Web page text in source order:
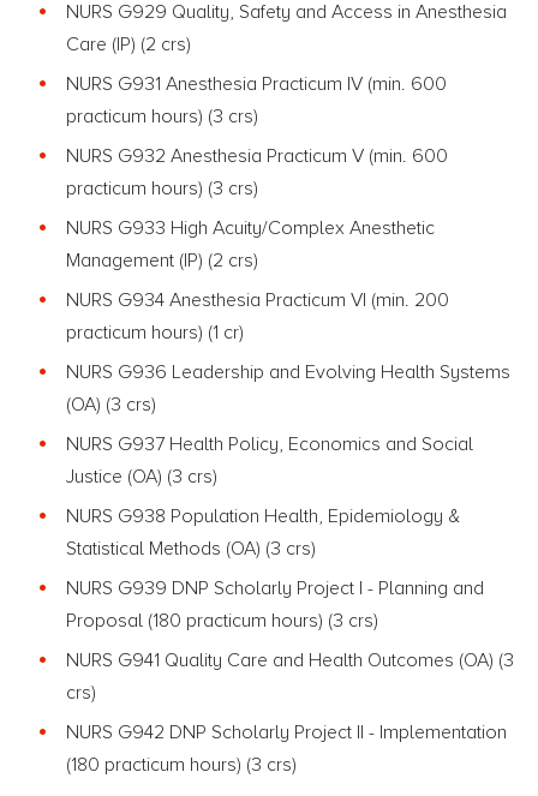
NURS G929 Quality, Safety and Access in Anesthesia
Care (IP) (2 crs)
NURS G931 Anesthesia Practicum IV (min. 600
practicum hours) (3 crs)
NURS G932 Anesthesia Practicum V (min. 600
practicum hours) (3 crs)
NURS G933 High Acuity/Complex Anesthetic
Management (IP) (2 crs)
NURS G934 Anesthesia Practicum VI (min. 200
practicum hours) (1 cr)
NURS G936 Leadership and Evolving Health Systems
(OA) (3 crs)
NURS G937 Health Policy, Economics and Social
Justice (OA) (3 crs)
NURS G938 Population Health, Epidemiology &
Statistical Methods (OA) (3 crs)
NURS G939 DNP Scholarly Project I - Planning and
Proposal (180 practicum hours) (3 crs)
NURS G941 Quality Care and Health Outcomes (OA) (3
crs)
NURS G942 DNP Scholarly Project II - Implementation
(180 practicum hours) (3 crs)